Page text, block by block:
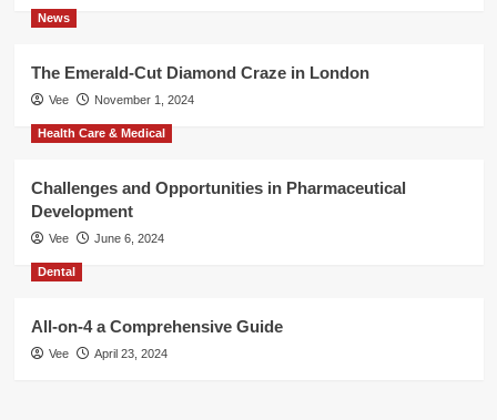
News
The Emerald-Cut Diamond Craze in London
Vee November 1, 2024
Health Care & Medical
Challenges and Opportunities in Pharmaceutical
Development
Vee June 6, 2024
Dental
All-on-4 a Comprehensive Guide
Vee April 23, 2024